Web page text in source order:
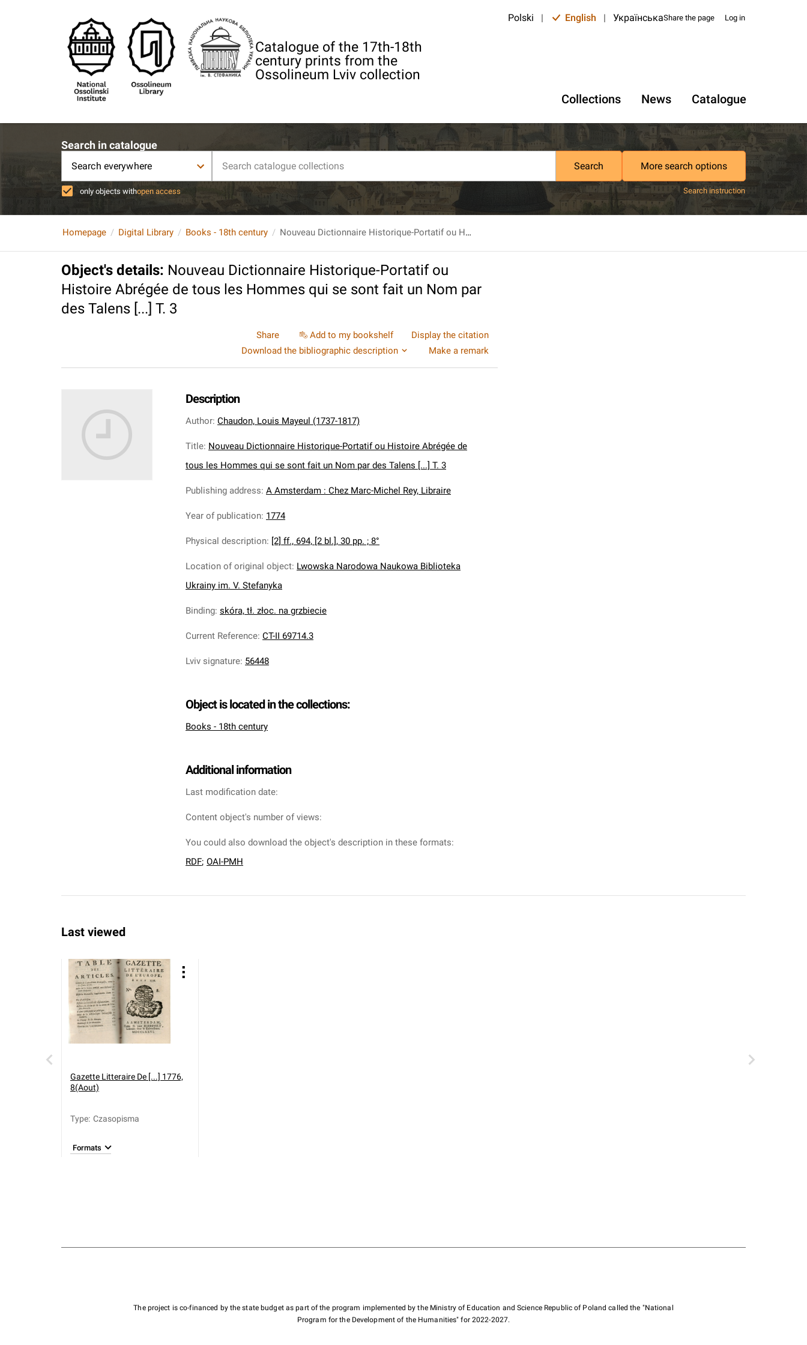
Catalogue of the 17th-18th
century prints from the
Ossolineum Lviv collection
Polski | English | УкраїнськаShare the page Log in
Collections News Catalogue
Search in catalogue
Search everywhere Search More search options
only objects withopen access Search instruction
Homepage Digital Library Books - 18th century Nouveau Dictionnaire Historique-Portatif ou Histoire Abrégée de tous les Hommes qui se sont fait un Nom par des Talens [...] T. 3
Object's details: Nouveau Dictionnaire Historique-Portatif ou
Histoire Abrégée de tous les Hommes qui se sont fait un Nom par
des Talens [...] T. 3
Share Add to my bookshelf
Display the citation
Download the bibliographic description
Make a remark
Description
Author: Chaudon, Louis Mayeul (1737-1817)
Title: Nouveau Dictionnaire Historique-Portatif ou Histoire Abrégée de
tous les Hommes qui se sont fait un Nom par des Talens [...] T. 3
Publishing address: A Amsterdam : Chez Marc-Michel Rey, Libraire
Year of publication: 1774
Physical description: [2] ff., 694, [2 bl.], 30 pp. ; 8°
Location of original object: Lwowska Narodowa Naukowa Biblioteka
Ukrainy im. V. Stefanyka
Binding: skóra, tł. złoc. na grzbiecie
Current Reference: CT-II 69714.3
Lviv signature: 56448
Object is located in the collections:
Books - 18th century
Additional information
Last modification date:
Content object's number of views:
You could also download the object's description in these formats:
RDF; OAI-PMH
Last viewed
Gazette Litteraire De [...] 1776,
8(Aout)
Type: Czasopisma
Formats
The project is co-financed by the state budget as part of the program implemented by the Ministry of Education and Science Republic of Poland called the "National
Program for the Development of the Humanities" for 2022-2027.